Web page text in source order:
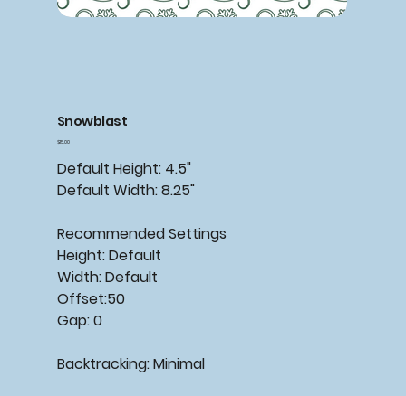
Snowblast
Price
$15.00
Default Height: 4.5"
Default Width: 8.25"
Recommended Settings
Height: Default
Width: Default
Offset:50
Gap: 0
Backtracking: Minimal